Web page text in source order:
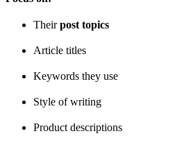
Theirpost topics
Article titles
Keywords they use
Style of writing
Product descriptions